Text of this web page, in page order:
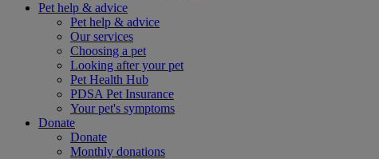
Pet help & advice
Pet help & advice
Our services
Choosing a pet
Looking after your pet
Pet Health Hub
PDSA Pet Insurance
Your pet's symptoms
Donate
Donate
Monthly donations